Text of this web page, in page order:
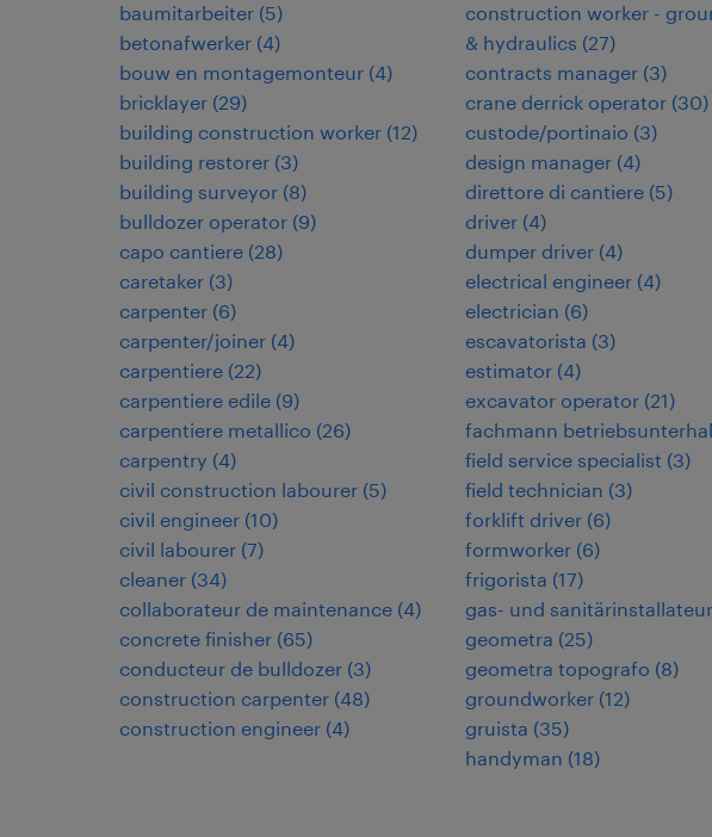
baumitarbeiter (5)
betonafwerker (4)
bouw en montagemonteur (4)
bricklayer (29)
building construction worker (12)
building restorer (3)
building surveyor (8)
bulldozer operator (9)
capo cantiere (28)
caretaker (3)
carpenter (6)
carpenter/joiner (4)
carpentiere (22)
carpentiere edile (9)
carpentiere metallico (26)
carpentry (4)
civil construction labourer (5)
civil engineer (10)
civil labourer (7)
cleaner (34)
collaborateur de maintenance (4)
concrete finisher (65)
conducteur de bulldozer (3)
construction carpenter (48)
construction engineer (4)
construction worker -
& hydraulics (27)
contracts manager (3)
crane derrick operator (30)
custode/portinaio (3)
design manager (4)
direttore di cantiere (5)
driver (4)
dumper driver (4)
electrical engineer (4)
electrician (6)
escavatorista (3)
estimator (4)
excavator operator (21)
fachmann
field service specialist (3)
field technician (3)
forklift driver (6)
formworker (6)
frigorista (17)
gas- und sanitärinstallateur
geometra (25)
geometra topografo (8)
groundworker (12)
gruista (35)
handyman (18)